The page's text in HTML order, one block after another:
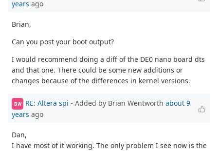
years ago
Brian,
Can you post your boot output?
I would recommend doing a diff of the DE0 nano board dts
and that one. There could be some new additions or
changes because of the differences in kernel versions.
BW RE: Altera spi - Added by Brian Wentworth about 9
years ago
Dan,
I have most of it working. The only problem I see now is the